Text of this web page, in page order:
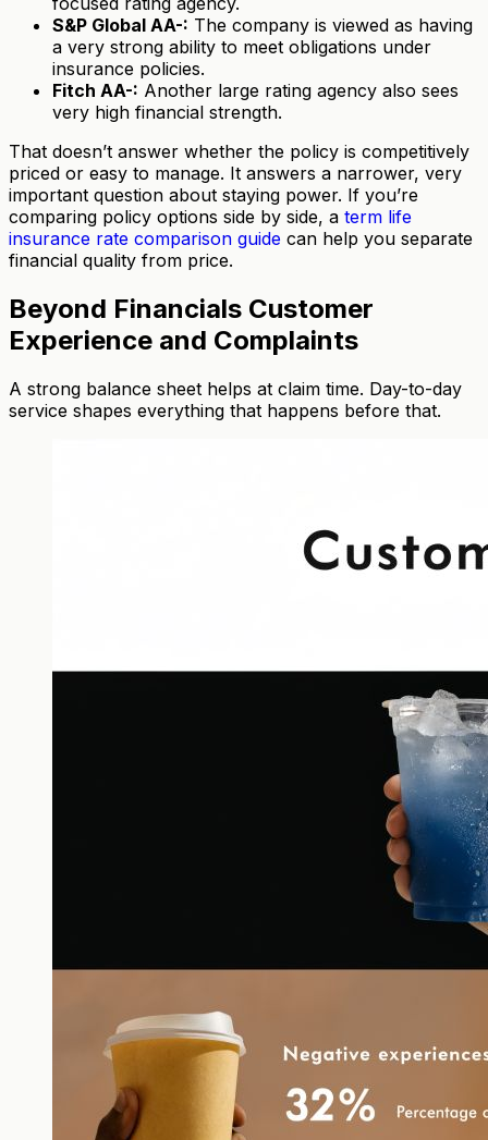
S&P Global AA-: The company is viewed as having
a very strong ability to meet obligations under
insurance policies.
Fitch AA-: Another large rating agency also sees
very high financial strength.
That doesn’t answer whether the policy is competitively
priced or easy to manage. It answers a narrower, very
important question about staying power. If you’re
comparing policy options side by side, a term life
insurance rate comparison guide can help you separate
financial quality from price.
Beyond Financials Customer
Experience and Complaints
A strong balance sheet helps at claim time. Day-to-day
service shapes everything that happens before that.